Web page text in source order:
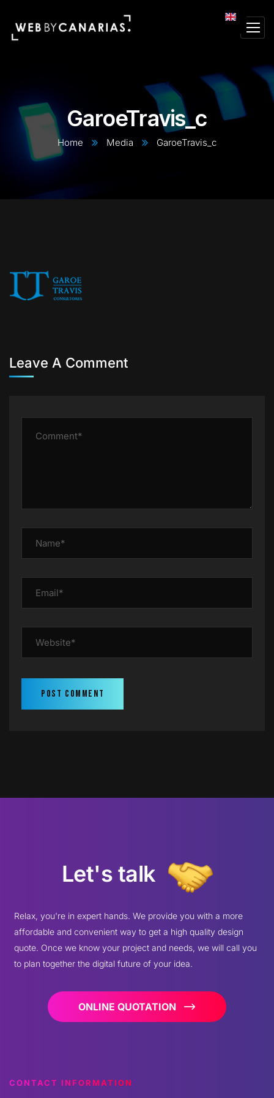
GaroeTravis_c
Home Media GaroeTravis_c
Leave A Comment
Let's talk
Relax, you're in expert hands. We provide you with a more
affordable and convenient way to get a high quality design
quote. Once we know your project and needs, we will call you
to plan together the digital future of your idea.
ONLINE QUOTATION
CONTACT INFORMATION